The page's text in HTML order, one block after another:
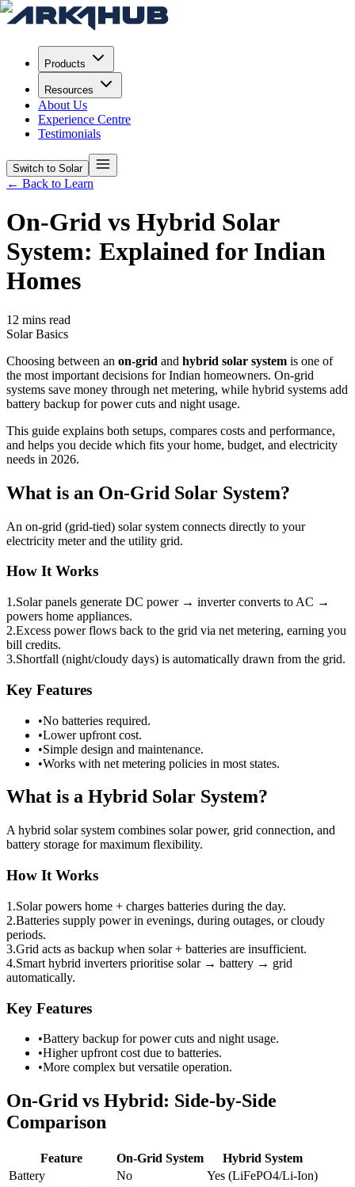
Products
Resources
About Us
Experience Centre
Testimonials
Switch to Solar
← Back to Learn
On-Grid vs Hybrid Solar
System: Explained for Indian
Homes
12 mins read
Solar Basics
Choosing between an on-grid and hybrid solar system is one of
the most important decisions for Indian homeowners. On-grid
systems save money through net metering, while hybrid systems add
battery backup for power cuts and night usage.
This guide explains both setups, compares costs and performance,
and helps you decide which fits your home, budget, and electricity
needs in 2026.
What is an On-Grid Solar System?
An on-grid (grid-tied) solar system connects directly to your
electricity meter and the utility grid.
How It Works
1.Solar panels generate DC power → inverter converts to AC →
powers home appliances.
2.Excess power flows back to the grid via net metering, earning you
bill credits.
3.Shortfall (night/cloudy days) is automatically drawn from the grid.
Key Features
•No batteries required.
•Lower upfront cost.
•Simple design and maintenance.
•Works with net metering policies in most states.
What is a Hybrid Solar System?
A hybrid solar system combines solar power, grid connection, and
battery storage for maximum flexibility.
How It Works
1.Solar powers home + charges batteries during the day.
2.Batteries supply power in evenings, during outages, or cloudy
periods.
3.Grid acts as backup when solar + batteries are insufficient.
4.Smart hybrid inverters prioritise solar → battery → grid
automatically.
Key Features
•Battery backup for power cuts and night usage.
•Higher upfront cost due to batteries.
•More complex but versatile operation.
On-Grid vs Hybrid: Side-by-Side
Comparison
Feature On-Grid System
Hybrid System
Battery
No
Yes (LiFePO4/Li-Ion)